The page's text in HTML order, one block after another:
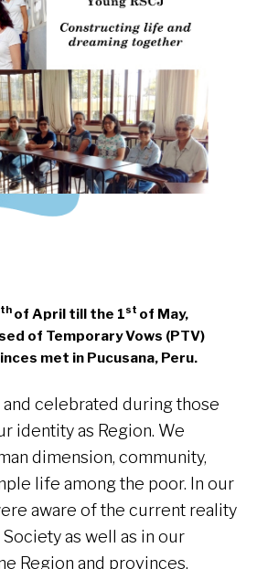
th of April till the 1st of May,
of Temporary Vows (PTV)
met in Pucusana, Peru.
and celebrated during those
identity as Region. We
dimension, community,
life among the poor. In our
aware of the current reality
as well as in our
Region and provinces.